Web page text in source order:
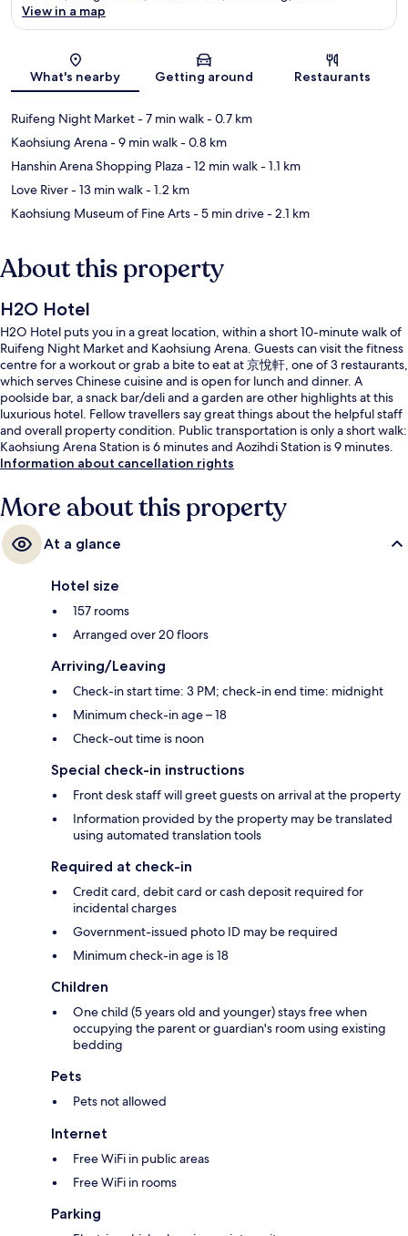
Map
View in a map
What's nearby Getting around Restaurants
Ruifeng Night Market- 7 min walk- 0.7 km
Kaohsiung Arena- 9 min walk- 0.8 km
Hanshin Arena Shopping Plaza- 12 min walk- 1.1 km
Love River- 13 min walk- 1.2 km
Kaohsiung Museum of Fine Arts- 5 min drive- 2.1 km
About this property
H2O Hotel
H2O Hotel puts you in a great location, within a short 10-minute walk of
Ruifeng Night Market and Kaohsiung Arena. Guests can visit the fitness
centre for a workout or grab a bite to eat at 京悅軒, one of 3 restaurants,
which serves Chinese cuisine and is open for lunch and dinner. A
poolside bar, a snack bar/deli and a garden are other highlights at this
luxurious hotel. Fellow travellers say great things about the helpful staff
and overall property condition. Public transportation is only a short walk:
Kaohsiung Arena Station is 6 minutes and Aozihdi Station is 9 minutes.
Information about cancellation rights
More about this property
At a glance
Hotel size
157 rooms
Arranged over 20 floors
Arriving/Leaving
Check-in start time: 3 PM; check-in end time: midnight
Minimum check-in age – 18
Check-out time is noon
Special check-in instructions
Front desk staff will greet guests on arrival at the property
Information provided by the property may be translated
using automated translation tools
Required at check-in
Credit card, debit card or cash deposit required for
incidental charges
Government-issued photo ID may be required
Minimum check-in age is 18
Children
One child (5 years old and younger) stays free when
occupying the parent or guardian's room using existing
bedding
Pets
Pets not allowed
Internet
Free WiFi in public areas
Free WiFi in rooms
Parking